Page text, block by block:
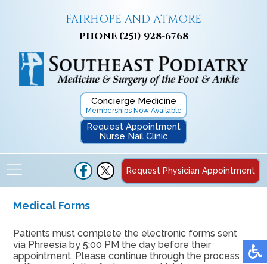
FAIRHOPE AND ATMORE
PHONE (251) 928-6768
Concierge Medicine
Memberships Now Available
Request Appointment
Nurse Nail Clinic
Request Physician Appointment
Medical Forms
Patients must complete the electronic forms sent
via Phreesia by 5:00 PM the day before their
appointment. Please continue through the process